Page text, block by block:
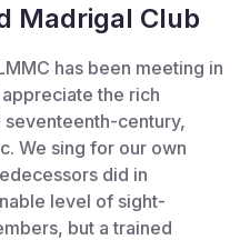
Madrigal Club
has been meeting in
the rich
century,
We sing for our own
did in
level of sight-
but a trained